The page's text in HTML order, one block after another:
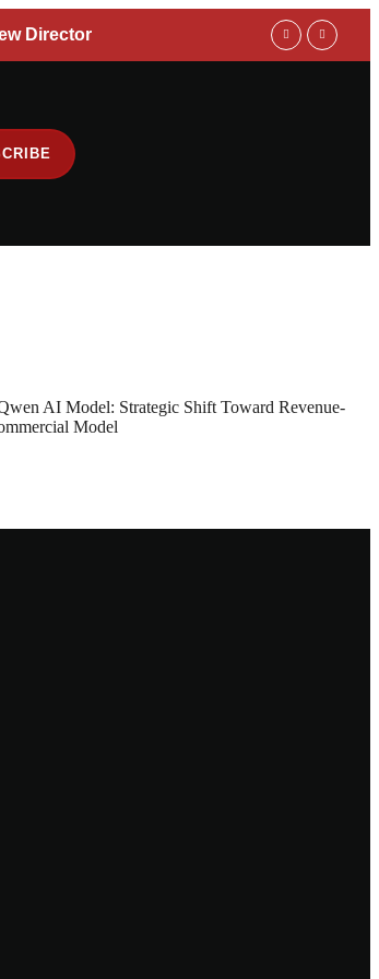
Director Trump
AI Model: Strategic Shift Toward Revenue-
Model